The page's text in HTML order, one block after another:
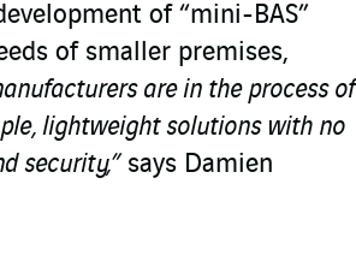
of “mini-BAS”
of smaller premises,
are in the process of
lightweight solutions with no
security,”says Damien